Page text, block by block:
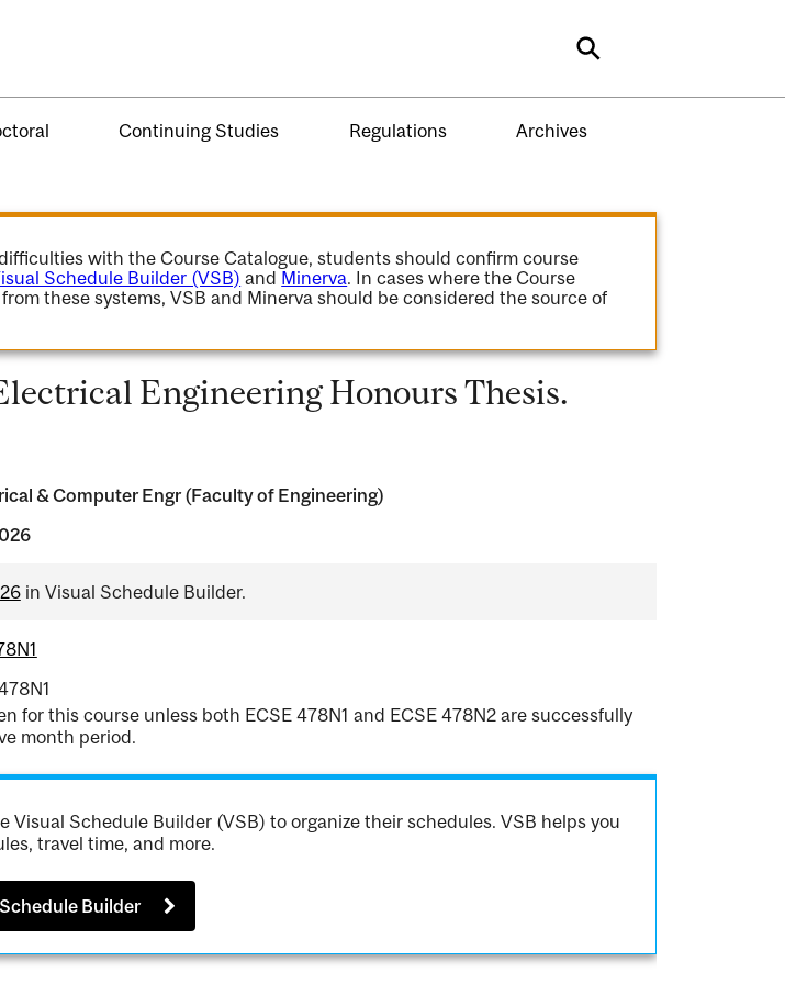
Search
Continuing Studies Regulations Archives
with the Course Catalogue, students should confirm course
Schedule Builder (VSB) and Minerva. In cases where the Course
these systems, VSB and Minerva should be considered the source of
Engineering Honours Thesis.
& Computer Engr (Faculty of Engineering)
in Visual Schedule Builder.
for this course unless both ECSE 478N1 and ECSE 478N2 are successfully
month period.
Visual Schedule Builder (VSB) to organize their schedules. VSB helps you
travel time, and more.
Builder